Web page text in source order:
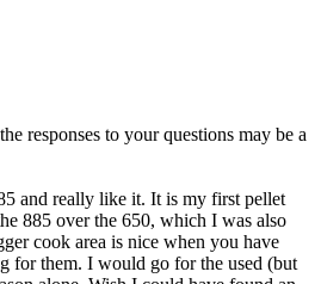
responses to your questions may be a
and really like it. It is my first pellet
885 over the 650, which I was also
cook area is nice when you have
for them. I would go for the used (but